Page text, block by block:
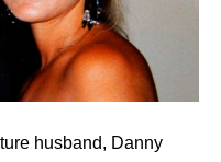
husband, Danny